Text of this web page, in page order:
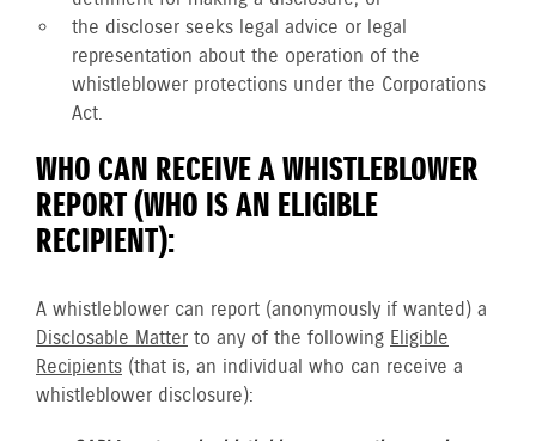
the discloser seeks legal advice or legal
representation about the operation of the
whistleblower protections under the Corporations
Act.
WHO CAN RECEIVE A WHISTLEBLOWER
REPORT (WHO IS AN ELIGIBLE
RECIPIENT):
A whistleblower can report (anonymously if wanted) a
Disclosable Matter to any of the following Eligible
Recipients (that is, an individual who can receive a
whistleblower disclosure):